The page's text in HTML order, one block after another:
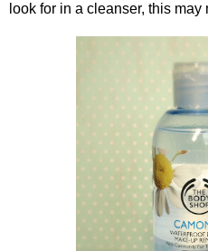
look for in a cleanser, this may